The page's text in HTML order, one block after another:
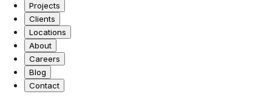
Projects
Clients
Locations
About
Careers
Blog
Contact